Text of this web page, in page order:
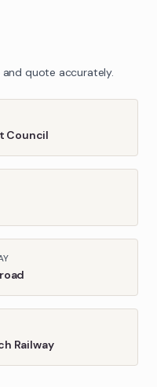
quote accurately.
Council
Railway